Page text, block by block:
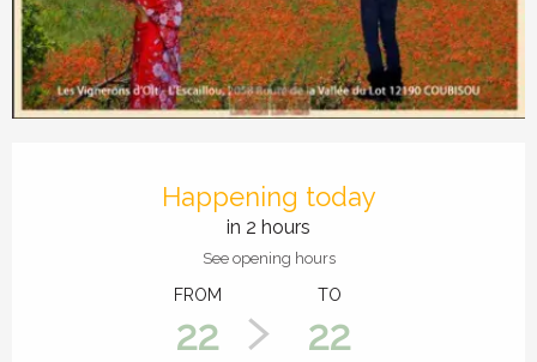
Happening today
in 2 hours
See opening hours
FROM
22
TO
22